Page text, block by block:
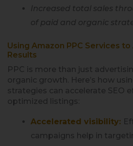
Increased total sales
of paid and organic
Using Amazon PPC Services
Results
PPC is more than just
organic growth. Here’s how
strategies can accelerate SEO
optimized listings:
Accelerated visibility:
campaigns help in